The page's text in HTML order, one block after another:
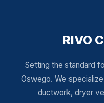
RIVO
Setting the standard
Oswego. We
ductwork, dryer